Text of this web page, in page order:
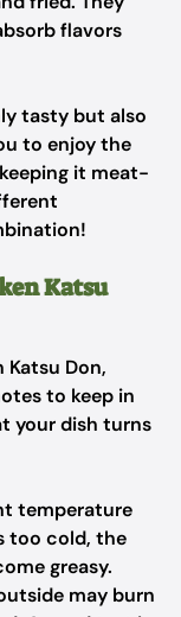
flavors
tasty but also
to enjoy the
it meat-
Katsu
Katsu Don,
to keep in
your dish turns
temperature
too cold, the
greasy.
may burn